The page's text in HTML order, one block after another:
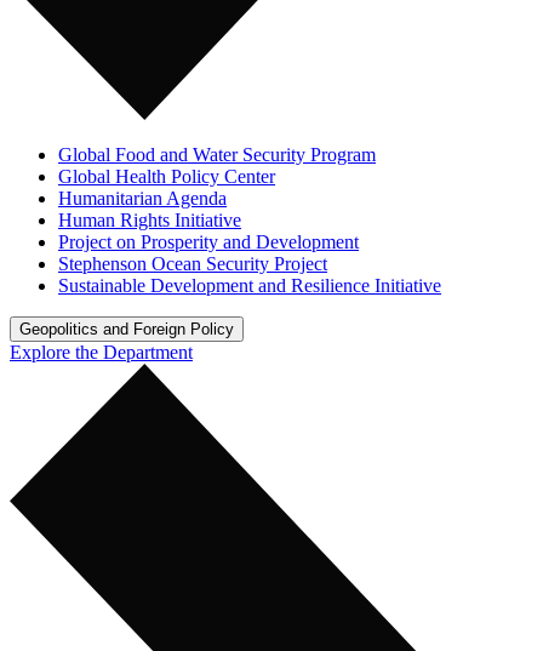
Global Food and Water Security Program
Global Health Policy Center
Humanitarian Agenda
Human Rights Initiative
Project on Prosperity and Development
Stephenson Ocean Security Project
Sustainable Development and Resilience Initiative
Geopolitics and Foreign Policy
Explore the Department